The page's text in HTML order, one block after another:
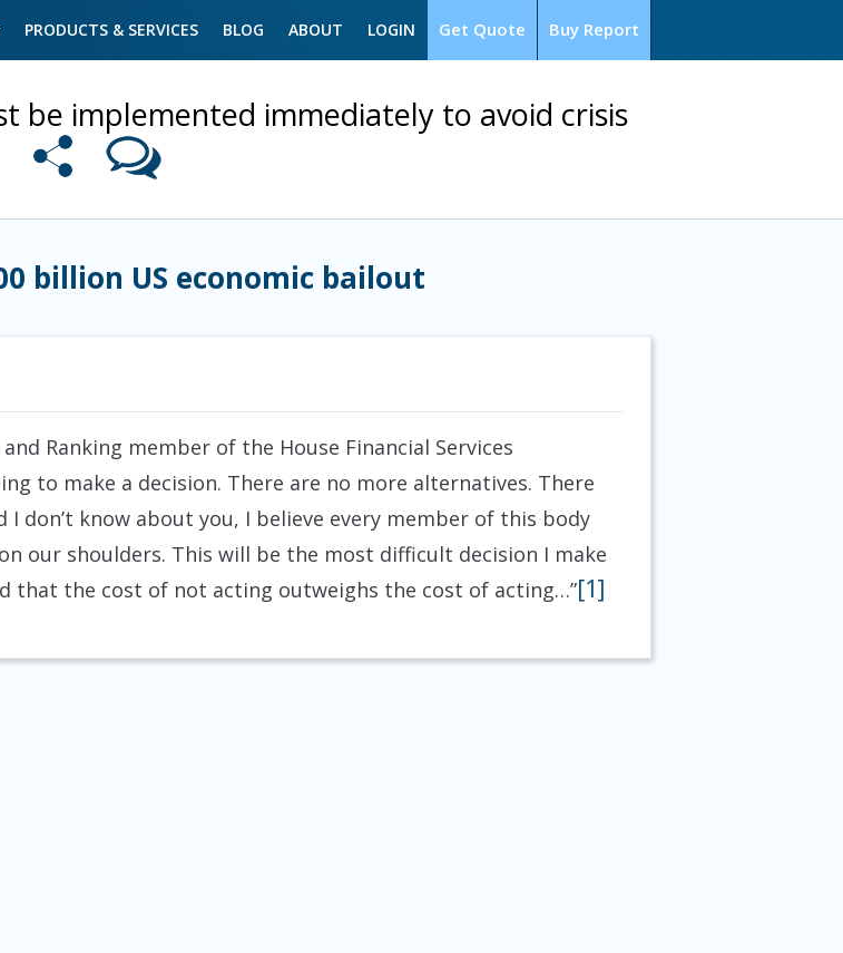
Buy Report
Get Quote
PRODUCTS & SERVICES BLOG ABOUT LOGIN
be implemented immediately to avoid crisis
billion US economic bailout
Ranking member of the House Financial Services
to make a decision. There are no more alternatives. There
I don’t know about you, I believe every member of this body
our shoulders. This will be the most difficult decision I make
that the cost of not acting outweighs the cost of acting…”[1]